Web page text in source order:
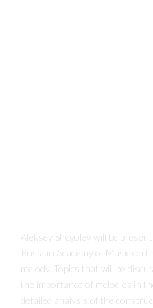
Aleksey Shegolev will be
Russian Academy of Music on
melody. Topics that will be
the importance of melodies in
detailed analysis of the